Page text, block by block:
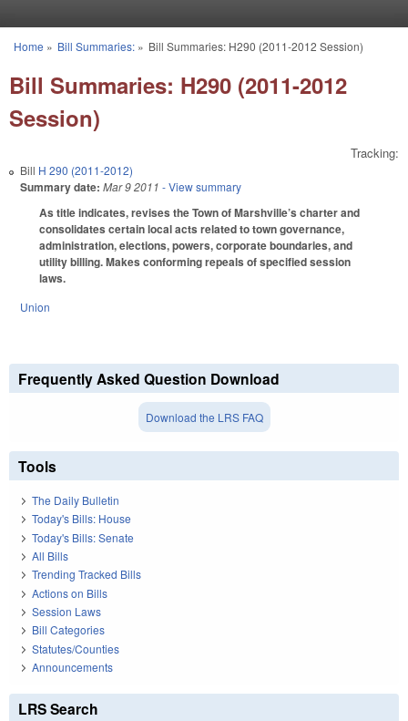
You are here
Home » Bill Summaries:» Bill Summaries: H290 (2011-2012 Session)
Bill Summaries: H290 (2011-2012
Session)
Tracking:
Bill H 290 (2011-2012)
Summary date: Mar 9 2011 - View summary
As title indicates, revises the Town of Marshville’s charter and
consolidates certain local acts related to town governance,
administration, elections, powers, corporate boundaries, and
utility billing. Makes conforming repeals of specified session
laws.
Union
Frequently Asked Question Download
Download the LRS FAQ
Tools
The Daily Bulletin
Today's Bills: House
Today's Bills: Senate
All Bills
Trending Tracked Bills
Actions on Bills
Session Laws
Bill Categories
Statutes/Counties
Announcements
LRS Search